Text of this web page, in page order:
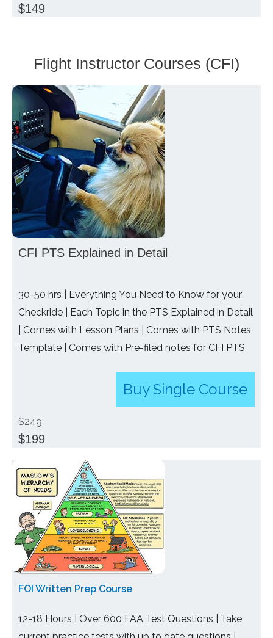
$149
Flight Instructor Courses (CFI)
CFI PTS Explained in Detail
30-50 hrs | Everything You Need to Know for your
Checkride | Each Topic in the PTS Explained in Detail
| Comes with Lesson Plans | Comes with PTS Notes
Template | Comes with Pre-filed notes for CFI PTS
Buy Single Course
$249
$199
FOI Written Prep Course
12-18 Hours | Over 600 FAA Test Questions | Take